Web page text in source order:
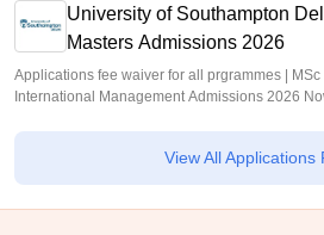
University of Southampton
Masters Admissions 2026
Applications fee waiver for all prgrammes |
International Management Admissions 2026
View All Applications